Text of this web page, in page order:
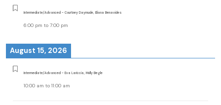
Intermediate/Advanced - Courtney Daymude, Eliana Benavides
6:00 pm to 7:00 pm
August 15, 2026
Intermediate/Advanced - Eva Lariccia, Molly Begle
10:00 am to 11:00 am